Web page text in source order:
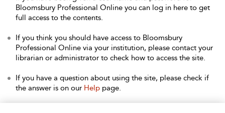
Bloomsbury Professional Online you can log in here to get
full access to the contents.
If you think you should have access to Bloomsbury
Professional Online via your institution, please contact your
librarian or administrator to check how to access the site.
If you have a question about using the site, please check if
the answer is on our Help page.